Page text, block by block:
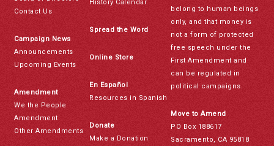
Contact Us
Campaign News
Announcements
Upcoming Events
Amendment
We the People
Amendment
Other Amendments
History Calendar
Spread the Word
Online Store
En Español
Resources in Spanish
Donate
Make a Donation
belong to human beings
only, and that money is
not a form of protected
free speech under the
First Amendment and
can be regulated in
political campaigns.
Move to Amend
PO Box 188617
Sacramento, CA 95818